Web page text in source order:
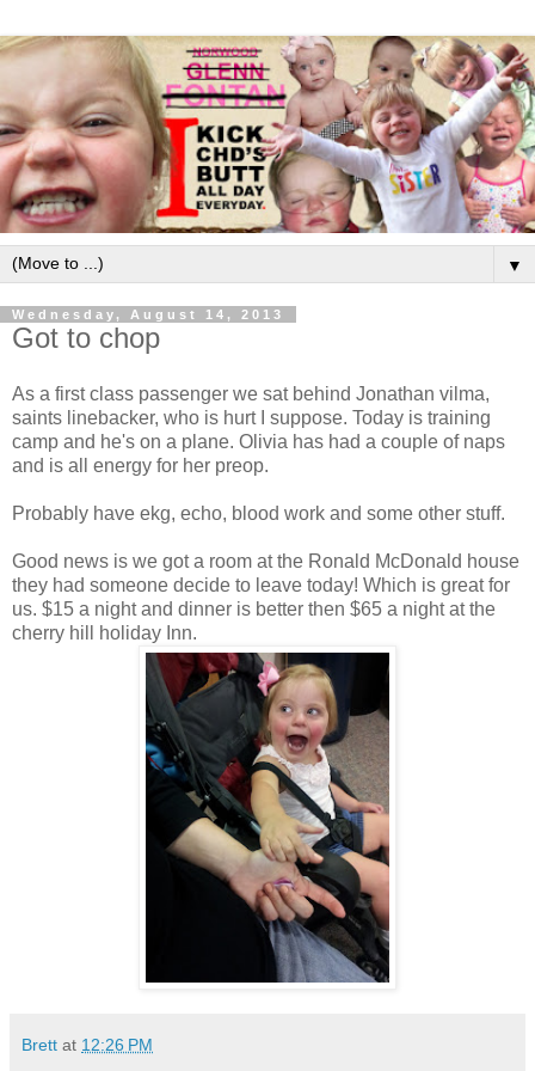
▼
Wednesday, August 14, 2013
Got to chop
As a first class passenger we sat behind Jonathan vilma,
saints linebacker, who is hurt I suppose. Today is training
camp and he's on a plane. Olivia has had a couple of naps
and is all energy for her preop.
Probably have ekg, echo, blood work and some other stuff.
Good news is we got a room at the Ronald McDonald house
they had someone decide to leave today! Which is great for
us. $15 a night and dinner is better then $65 a night at the
cherry hill holiday Inn.
Brett at 12:26 PM